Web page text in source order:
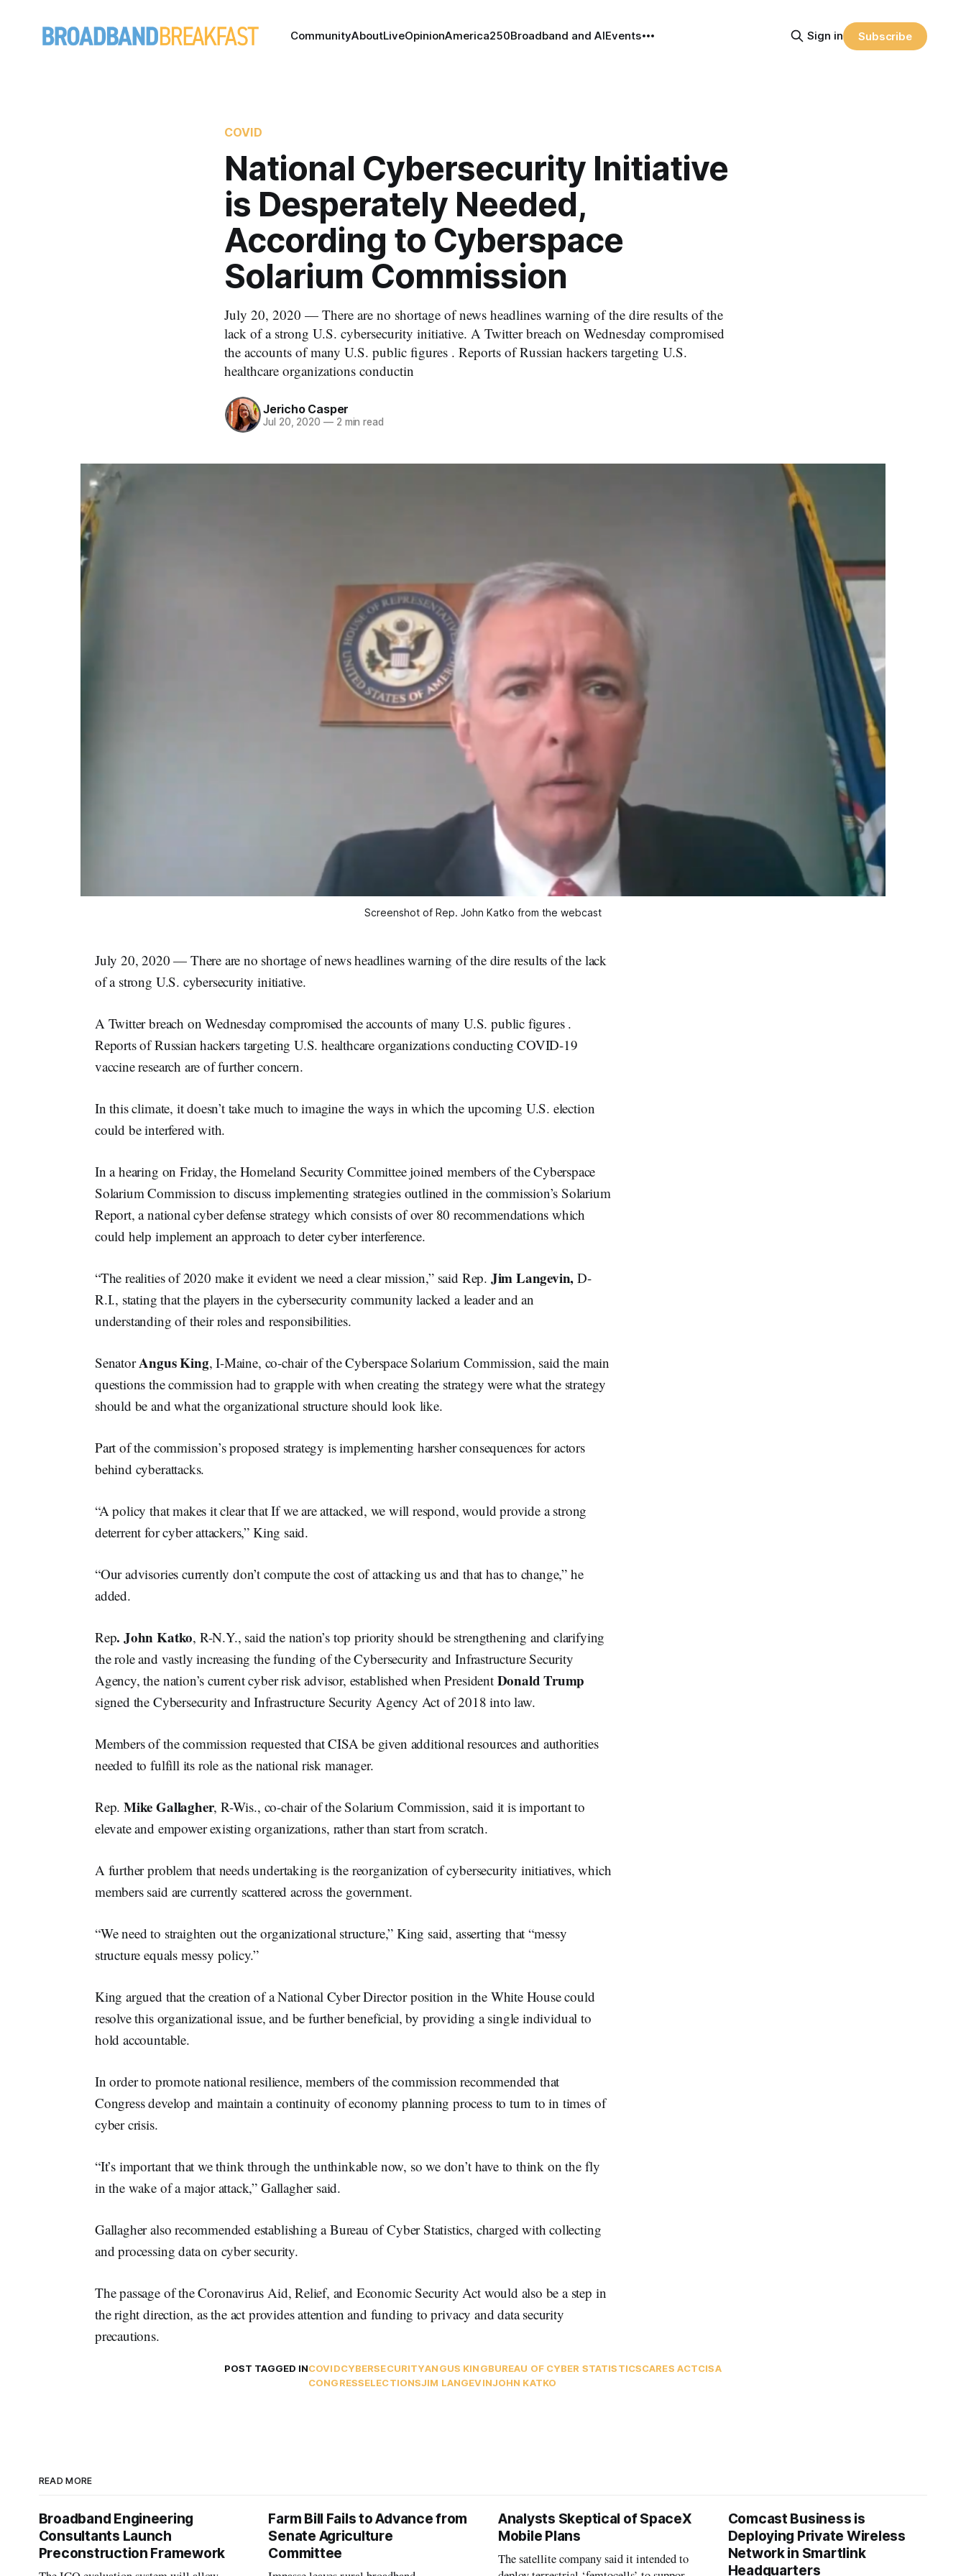
CommunityAboutLiveOpinionAmerica250Broadband and AIEvents Sign in Subscribe
COVID
National Cybersecurity Initiative
is Desperately Needed,
According to Cyberspace
Solarium Commission
July 20, 2020 — There are no shortage of news headlines warning of the dire results of the
lack of a strong U.S. cybersecurity initiative. A Twitter breach on Wednesday compromised
the accounts of many U.S. public figures . Reports of Russian hackers targeting U.S.
healthcare organizations conductin
Jericho Casper
Jul 20, 2020 —2 min read
Screenshot of Rep. John Katko from the webcast
July 20, 2020 — There are no shortage of news headlines warning of the dire results of the lack
of a strong U.S. cybersecurity initiative.
A Twitter breach on Wednesday compromised the accounts of many U.S. public figures .
Reports of Russian hackers targeting U.S. healthcare organizations conducting COVID-19
vaccine research are of further concern.
In this climate, it doesn’t take much to imagine the ways in which the upcoming U.S. election
could be interfered with.
In a hearing on Friday, the Homeland Security Committee joined members of the Cyberspace
Solarium Commission to discuss implementing strategies outlined in the commission’s Solarium
Report, a national cyber defense strategy which consists of over 80 recommendations which
could help implement an approach to deter cyber interference.
“The realities of 2020 make it evident we need a clear mission,” said Rep. Jim Langevin,D-
R.I., stating that the players in the cybersecurity community lacked a leader and an
understanding of their roles and responsibilities.
SenatorAngus King, I-Maine, co-chair of the Cyberspace Solarium Commission, said the main
questions the commission had to grapple with when creating the strategy were what the strategy
should be and what the organizational structure should look like.
Part of the commission’s proposed strategy is implementing harsher consequences for actors
behind cyberattacks.
“A policy that makes it clear that If we are attacked, we will respond, would provide a strong
deterrent for cyber attackers,” King said.
“Our advisories currently don’t compute the cost of attacking us and that has to change,” he
added.
Rep. John Katko, R-N.Y., said the nation’s top priority should be strengthening and clarifying
the role and vastly increasing the funding of the Cybersecurity and Infrastructure Security
Agency, the nation’s current cyber risk advisor, established when President Donald Trump
signed the Cybersecurity and Infrastructure Security Agency Act of 2018 into law.
Members of the commission requested that CISA be given additional resources and authorities
needed to fulfill its role as the national risk manager.
Rep.Mike Gallagher, R-Wis., co-chair of the Solarium Commission, said it is important to
elevate and empower existing organizations, rather than start from scratch.
A further problem that needs undertaking is the reorganization of cybersecurity initiatives, which
members said are currently scattered across the government.
“We need to straighten out the organizational structure,” King said, asserting that “messy
structure equals messy policy.”
King argued that the creation of a National Cyber Director position in the White House could
resolve this organizational issue, and be further beneficial, by providing a single individual to
hold accountable.
In order to promote national resilience, members of the commission recommended that
Congress develop and maintain a continuity of economy planning process to turn to in times of
cyber crisis.
“It’s important that we think through the unthinkable now, so we don’t have to think on the fly
in the wake of a major attack,” Gallagher said.
Gallagher also recommended establishing a Bureau of Cyber Statistics, charged with collecting
and processing data on cyber security.
The passage of the Coronavirus Aid, Relief, and Economic Security Act would also be a step in
the right direction, as the act provides attention and funding to privacy and data security
precautions.
POST TAGGED INCOVIDCYBERSECURITYANGUS KINGBUREAU OF CYBER STATISTICSCARES ACTCISA
CONGRESSELECTIONSJIM LANGEVINJOHN KATKO
READ MORE
Broadband Engineering
Consultants Launch
Preconstruction Framework
Farm Bill Fails to Advance from
Senate Agriculture
Committee
Analysts Skeptical of SpaceX
Mobile Plans
The satellite company said it intended to
Comcast Business is
Deploying Private Wireless
Network in Smartlink
Headquarters